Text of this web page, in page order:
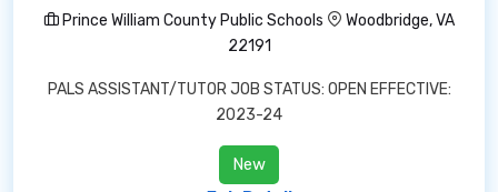
Prince William County Public Schools
Woodbridge, VA
22191
PALS ASSISTANT/TUTOR JOB STATUS: OPEN EFFECTIVE:
2023-24
New